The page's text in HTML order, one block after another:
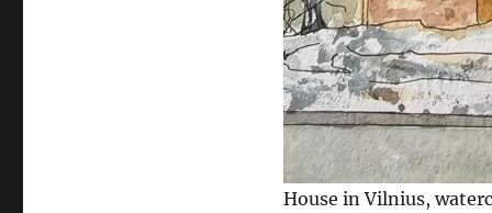
House in Vilnius,